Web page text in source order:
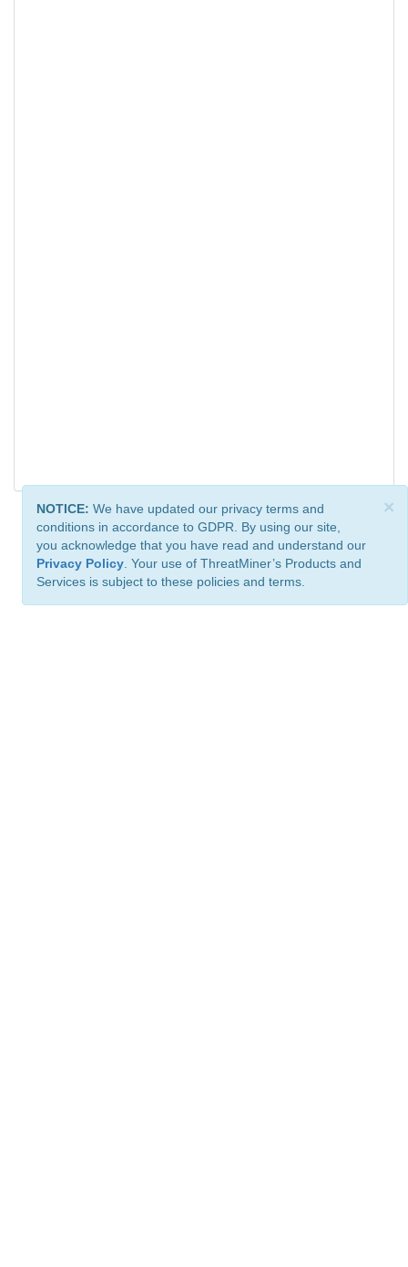
×
NOTICE: We have updated our privacy terms and
conditions in accordance to GDPR. By using our site,
you acknowledge that you have read and understand our
Privacy Policy . Your use of ThreatMiner’s Products and
Services is subject to these policies and terms.